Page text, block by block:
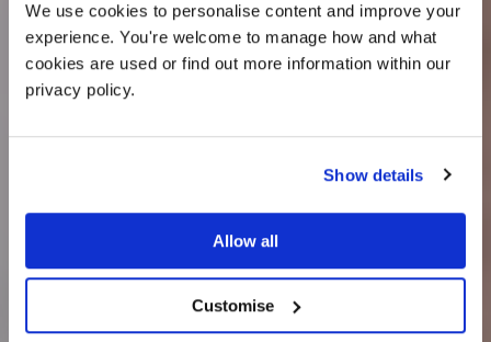
We use cookies to personalise content and improve your
experience. You're welcome to manage how and what
cookies are used or find out more information within our
privacy policy.
Show details
Allow all
Customise
Wedding Ideas